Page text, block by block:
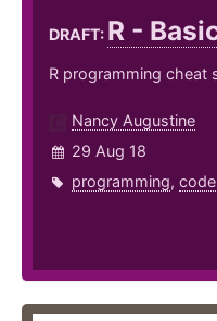
DRAFT: R -
R programming cheat
Nancy Augustine
29 Aug 18
programming, code